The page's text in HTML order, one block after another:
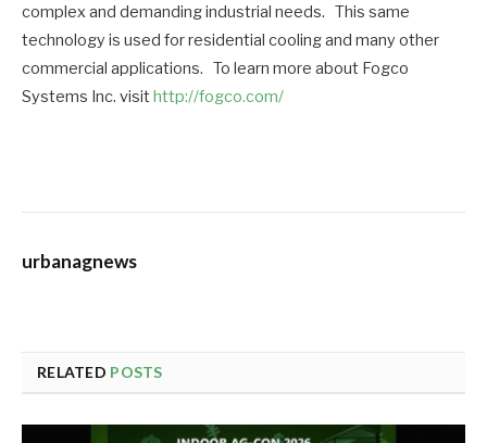
complex and demanding industrial needs. This same
technology is used for residential cooling and many other
commercial applications. To learn more about Fogco
Systems Inc. visit http://fogco.com/
urbanagnews
RELATED POSTS